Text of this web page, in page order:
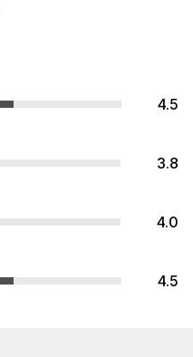
4.5
3.8
4.0
4.5